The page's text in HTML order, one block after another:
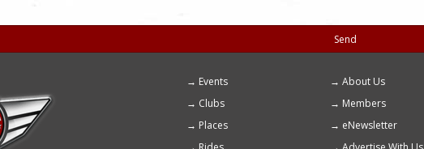
Send
Footer
menu
Events
About Us
Clubs
Members
Places
eNewsletter